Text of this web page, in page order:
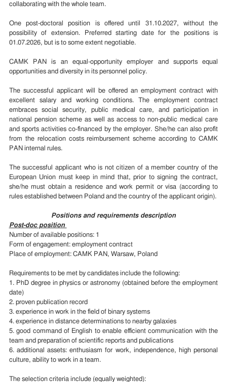
collaborating with the whole team.
One post-doctoral position is offered until 31.10.2027, without the
possibility of extension. Preferred starting date for the positions is
01.07.2026, but is to some extent negotiable.
CAMK PAN is an equal-opportunity employer and supports equal
opportunities and diversity in its personnel policy.
The successful applicant will be offered an employment contract with
excellent salary and working conditions. The employment contract
embraces social security, public medical care, and participation in
national pension scheme as well as access to non-public medical care
and sports activities co-financed by the employer. She/he can also profit
from the relocation costs reimbursement scheme according to CAMK
PAN internal rules.
The successful applicant who is not citizen of a member country of the
European Union must keep in mind that, prior to signing the contract,
she/he must obtain a residence and work permit or visa (according to
rules established between Poland and the country of the applicant origin).
Positions and requirements description
Post-doc position
Number of available positions: 1
Form of engagement: employment contract
Place of employment: CAMK PAN, Warsaw, Poland
Requirements to be met by candidates include the following:
1. PhD degree in physics or astronomy (obtained before the employment
date)
2. proven publication record
3. experience in work in the field of binary systems
4. experience in distance determinations to nearby galaxies
5. good command of English to enable efficient communication with the
team and preparation of scientific reports and publications
6. additional assets: enthusiasm for work, independence, high personal
culture, ability to work in a team.
The selection criteria include (equally weighted):